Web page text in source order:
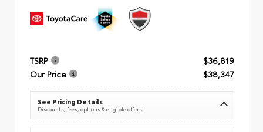
TSRP
$36,819
Our Price
$38,347
See Pricing Details
Discounts, fees, options & eligible offers